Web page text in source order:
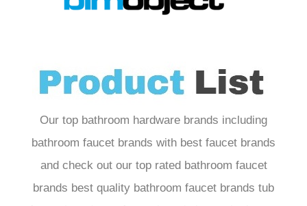
Our top bathroom hardware brands including
bathroom faucet brands with best faucet brands
and check out our top rated bathroom faucet
brands best quality bathroom faucet brands tub